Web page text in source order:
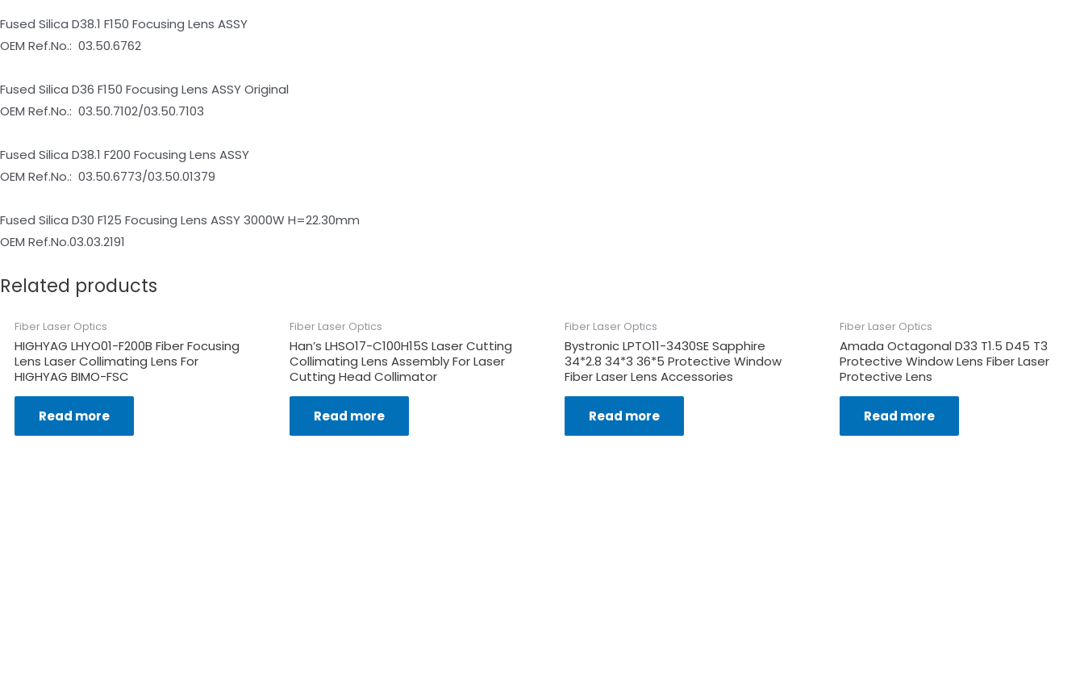
Fused Silica D38.1 F150 Focusing Lens ASSY
OEM Ref.No.: 03.50.6762
Fused Silica D36 F150 Focusing Lens ASSY Original
OEM Ref.No.: 03.50.7102/03.50.7103
Fused Silica D38.1 F200 Focusing Lens ASSY
OEM Ref.No.: 03.50.6773/03.50.01379
Fused Silica D30 F125 Focusing Lens ASSY 3000W H=22.30mm
OEM Ref.No.03.03.2191
Related products
Fiber Laser Optics
HIGHYAG LHYO01-F200B Fiber Focusing
Lens Laser Collimating Lens For
HIGHYAG BIMO-FSC
Read more
Fiber Laser Optics
Han’s LHSO17-C100H15S Laser Cutting
Collimating Lens Assembly For Laser
Cutting Head Collimator
Read more
Fiber Laser Optics
Bystronic LPTO11-3430SE Sapphire
34*2.8 34*3 36*5 Protective Window
Fiber Laser Lens Accessories
Read more
Fiber Laser Optics
Amada Octagonal D33 T1.5 D45 T3
Protective Window Lens Fiber Laser
Protective Lens
Read more